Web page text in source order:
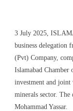
3 July 2025,
business delegation
(Pvt) Company,
Islamabad
investment and joint
minerals sector. The
Mohammad Yassar.